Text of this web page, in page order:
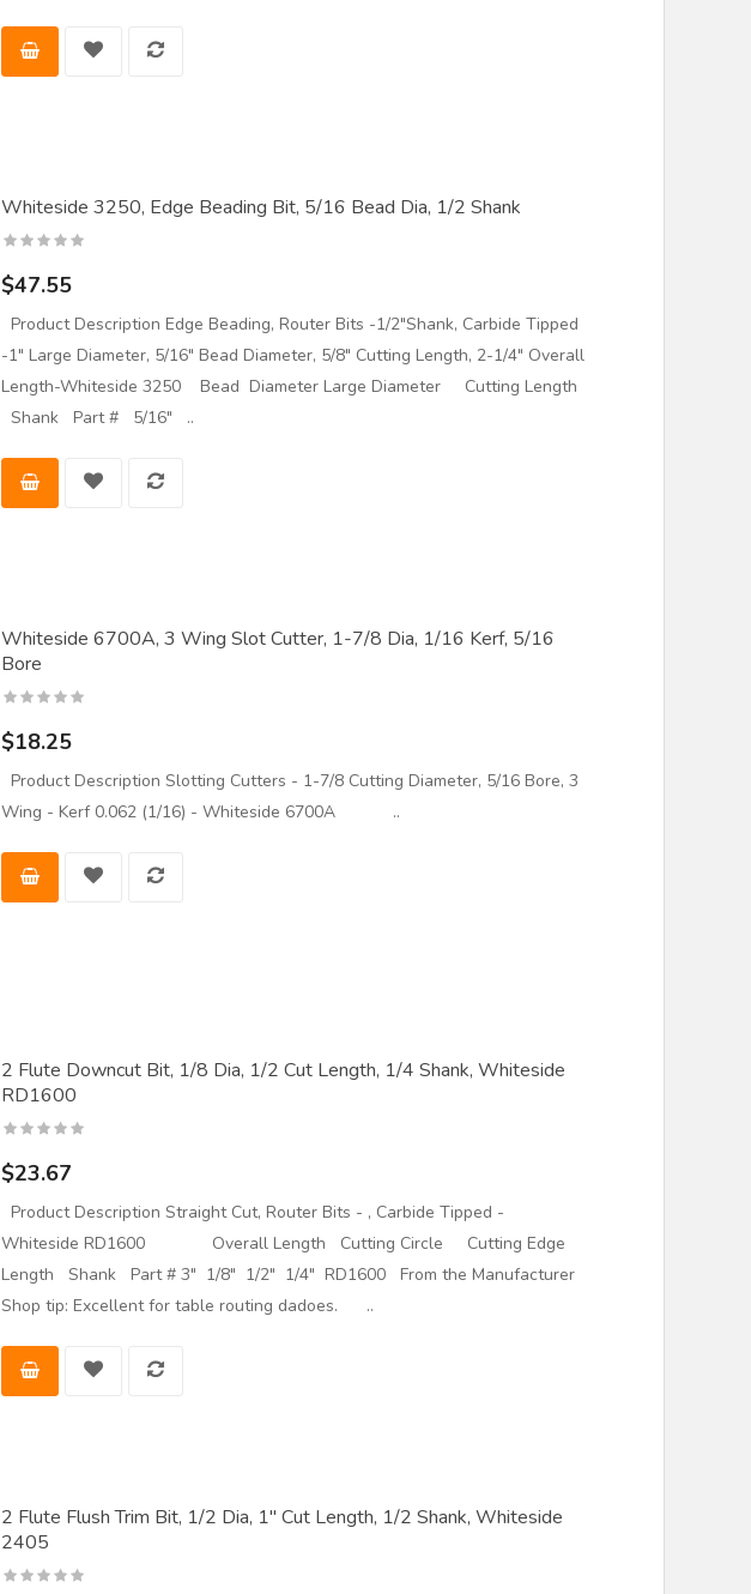
Whiteside 3250, Edge Beading Bit, 5/16 Bead Dia, 1/2 Shank
$47.55
Product Description Edge Beading, Router Bits -1/2"Shank, Carbide Tipped
-1" Large Diameter, 5/16" Bead Diameter, 5/8" Cutting Length, 2-1/4" Overall
Length-Whiteside 3250 Bead Diameter Large Diameter Cutting Length
Shank Part # 5/16" ..
Whiteside 6700A, 3 Wing Slot Cutter, 1-7/8 Dia, 1/16 Kerf, 5/16
Bore
$18.25
Product Description Slotting Cutters - 1-7/8 Cutting Diameter, 5/16 Bore, 3
Wing - Kerf 0.062 (1/16) - Whiteside 6700A ..
2 Flute Downcut Bit, 1/8 Dia, 1/2 Cut Length, 1/4 Shank, Whiteside
RD1600
$23.67
Product Description Straight Cut, Router Bits - , Carbide Tipped -
Whiteside RD1600 Overall Length Cutting Circle Cutting Edge
Length Shank Part # 3" 1/8" 1/2" 1/4" RD1600 From the Manufacturer
Shop tip: Excellent for table routing dadoes. ..
2 Flute Flush Trim Bit, 1/2 Dia, 1" Cut Length, 1/2 Shank, Whiteside
2405